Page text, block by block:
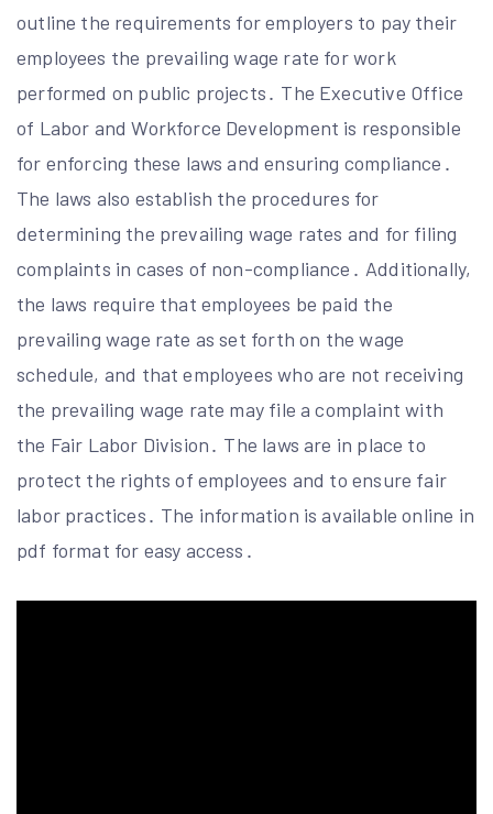
outline the requirements for employers to pay their
employees the prevailing wage rate for work
performed on public projects․ The Executive Office
of Labor and Workforce Development is responsible
for enforcing these laws and ensuring compliance․
The laws also establish the procedures for
determining the prevailing wage rates and for filing
complaints in cases of non-compliance․ Additionally,
the laws require that employees be paid the
prevailing wage rate as set forth on the wage
schedule, and that employees who are not receiving
the prevailing wage rate may file a complaint with
the Fair Labor Division․ The laws are in place to
protect the rights of employees and to ensure fair
labor practices․ The information is available online in
pdf format for easy access․